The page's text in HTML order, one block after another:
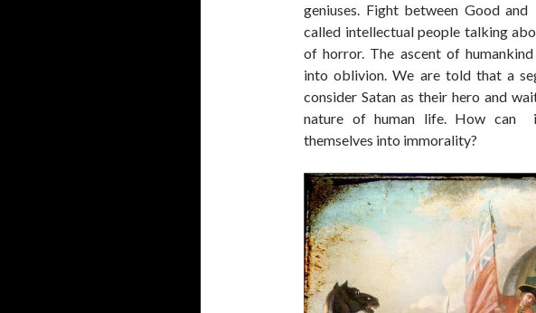
geniuses. Fight between Good
called intellectual people talking
of horror. The ascent of
into oblivion. We are told that a
consider Satan as their hero and
nature of human life. How can
themselves into immorality?